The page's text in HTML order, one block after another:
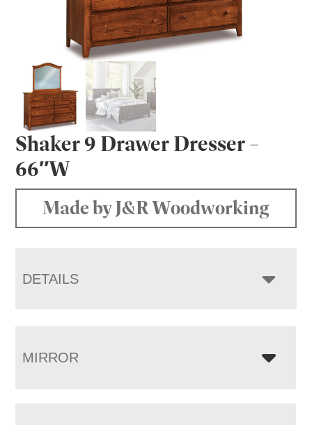
Shaker 9 Drawer Dresser –
66″W
Made by J&R Woodworking
DETAILS
MIRROR